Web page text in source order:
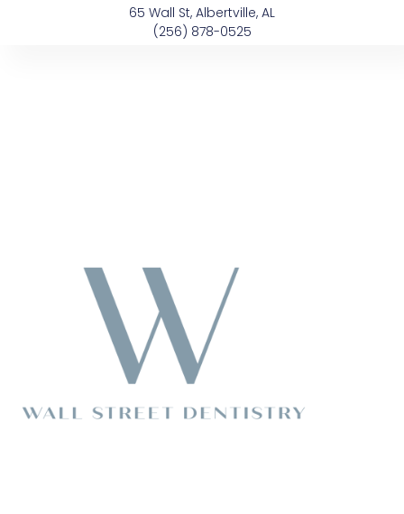
65 Wall St, Albertville, AL
(256) 878-0525